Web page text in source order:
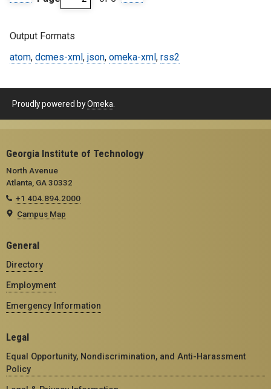
Output Formats
atom, dcmes-xml , json, omeka-xml , rss2
Proudly powered byOmeka
Georgia Institute of Technology
North Avenue
Atlanta, GA 30332
+1 404.894.2000
Campus Map
General
Directory
Employment
Emergency Information
Legal
Equal Opportunity, Nondiscrimination, and Anti-Harassment
Policy